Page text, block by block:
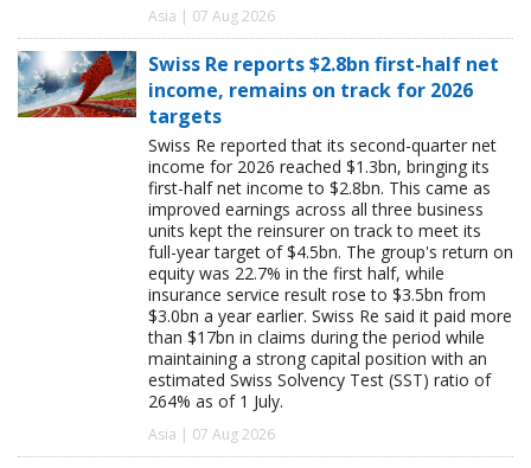
Asia | 07 Aug 2026
Swiss Re reports $2.8bn first-half net
income, remains on track for 2026
targets
Swiss Re reported that its second-quarter net
income for 2026 reached $1.3bn, bringing its
first-half net income to $2.8bn. This came as
improved earnings across all three business
units kept the reinsurer on track to meet its
full-year target of $4.5bn. The group's return on
equity was 22.7% in the first half, while
insurance service result rose to $3.5bn from
$3.0bn a year earlier. Swiss Re said it paid more
than $17bn in claims during the period while
maintaining a strong capital position with an
estimated Swiss Solvency Test (SST) ratio of
264% as of 1 July.
Asia | 07 Aug 2026